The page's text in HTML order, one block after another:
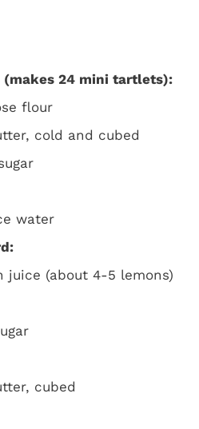
(makes 24 mini tartlets):
flour
cold and cubed
water
(about 4-5 lemons)
cubed